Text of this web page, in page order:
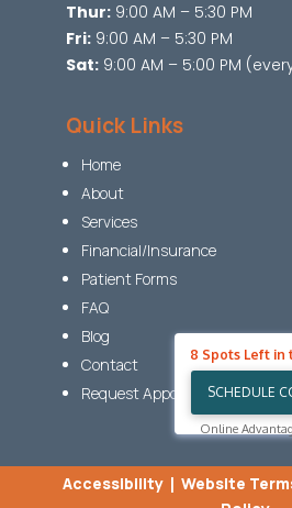
Thur:9:00 AM – 5:30 PM
Fri:9:00 AM – 5:30 PM
Sat:9:00 AM – 5:00 PM
Quick Links
Home
About
Services
Financial/Insurance
Patient Forms
FAQ
Blog
Contact
Request Appointment
Accessibility| Website
8 Spots Left in
SCHEDULE
Online